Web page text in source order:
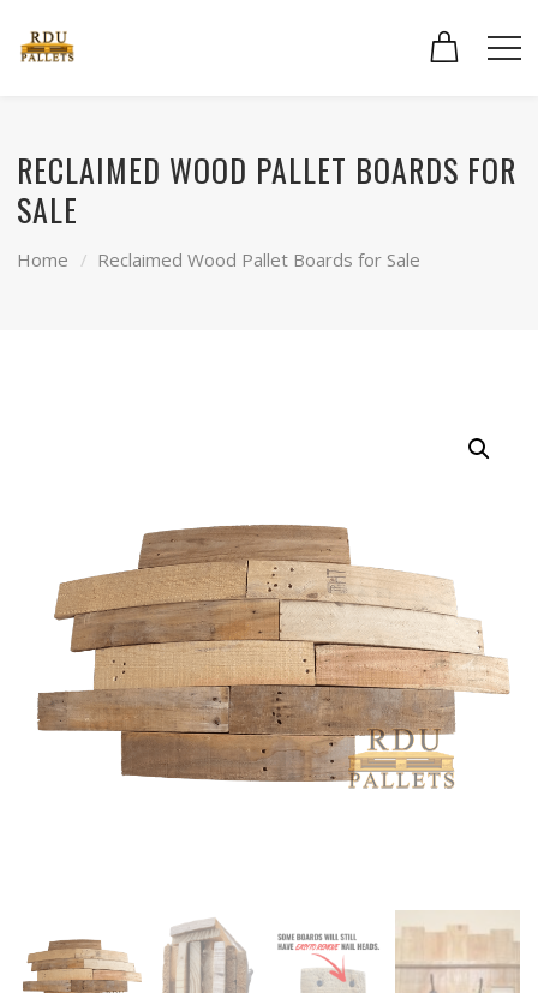
RECLAIMED WOOD PALLET BOARDS FOR
SALE
Home Reclaimed Wood Pallet Boards for Sale